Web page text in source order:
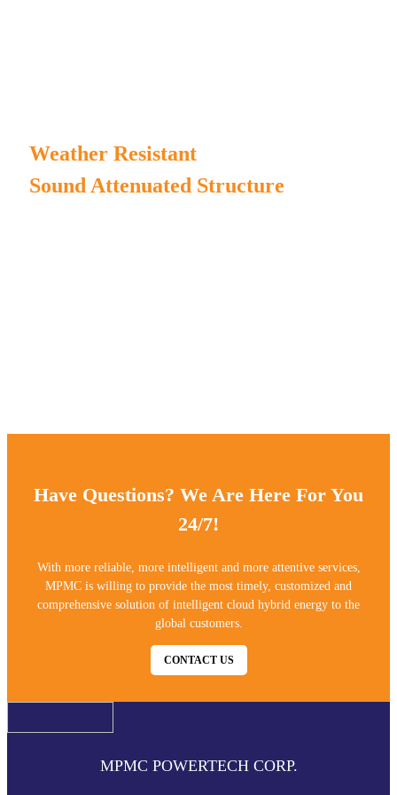
Weather Resistant
Sound Attenuated Structure
Have Questions? We Are Here For You
24/7!
With more reliable, more intelligent and more attentive services,
MPMC is willing to provide the most timely, customized and
comprehensive solution of intelligent cloud hybrid energy to the
global customers.
CONTACT US
MPMC POWERTECH CORP.